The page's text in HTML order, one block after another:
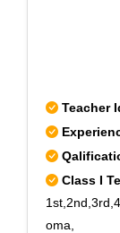
Teacher
Class I
oma,